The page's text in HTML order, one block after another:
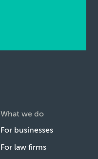
What we do
For businesses
For law firms